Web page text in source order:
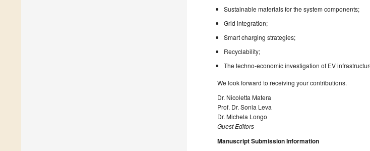
Sustainable materials for the system components;
Grid integration;
Smart charging strategies;
Recyclability;
The techno-economic investigation of EV
We look forward to receiving your contributions.
Dr. Nicoletta Matera
Prof. Dr. Sonia Leva
Dr. Michela Longo
Guest Editors
Manuscript Submission Information